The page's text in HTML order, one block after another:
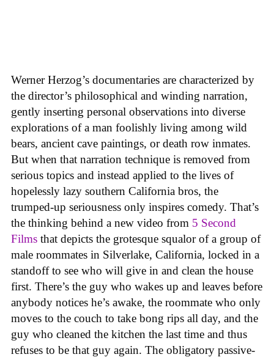
Werner Herzog’s documentaries are characterized by
the director’s philosophical and winding narration,
gently inserting personal observations into diverse
explorations of a man foolishly living among wild
bears, ancient cave paintings, or death row inmates.
But when that narration technique is removed from
serious topics and instead applied to the lives of
hopelessly lazy southern California bros, the
trumped-up seriousness only inspires comedy. That’s
the thinking behind a new video from 5 Second
Films that depicts the grotesque squalor of a group of
male roommates in Silverlake, California, locked in a
standoff to see who will give in and clean the house
first. There’s the guy who wakes up and leaves before
anybody notices he’s awake, the roommate who only
moves to the couch to take bong rips all day, and the
guy who cleaned the kitchen the last time and thus
refuses to be that guy again. The obligatory passive-